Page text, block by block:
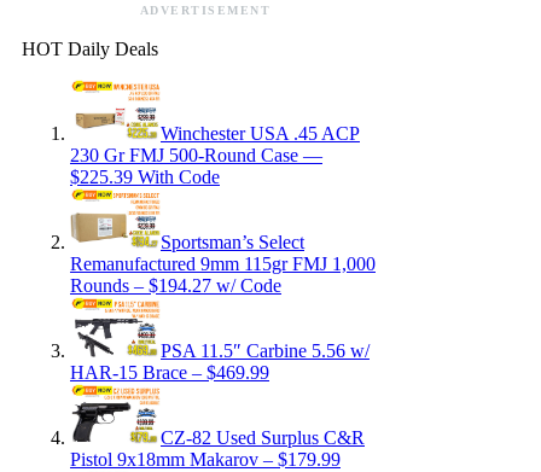
ADVERTISEMENT
HOT Daily Deals
Winchester USA .45 ACP
230 Gr FMJ 500-Round Case —
$225.39 With Code
Sportsman’s Select
Remanufactured 9mm 115gr FMJ 1,000
Rounds – $194.27 w/ Code
PSA 11.5″ Carbine 5.56 w/
HAR-15 Brace – $469.99
CZ-82 Used Surplus C&R
Pistol 9x18mm Makarov – $179.99